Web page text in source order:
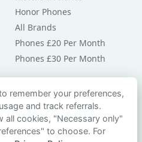
Honor Phones
All Brands
Phones £20 Per Month
Phones £30 Per Month
remember your preferences,
and track referrals.
all cookies, "Necessary only"
to choose. For